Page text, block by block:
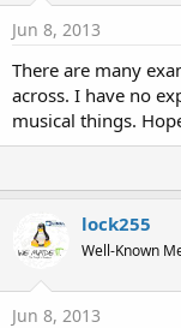
Jun 8, 2013
There are many
across. I have no
musical things.
lock255
Well-Known
Jun 8, 2013